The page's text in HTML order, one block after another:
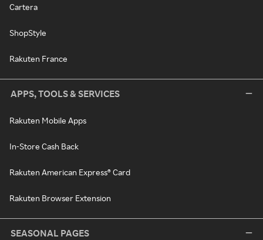
Cartera
ShopStyle
Rakuten France
APPS, TOOLS & SERVICES
Rakuten Mobile Apps
In-Store Cash Back
Rakuten American Express® Card
Rakuten Browser Extension
SEASONAL PAGES